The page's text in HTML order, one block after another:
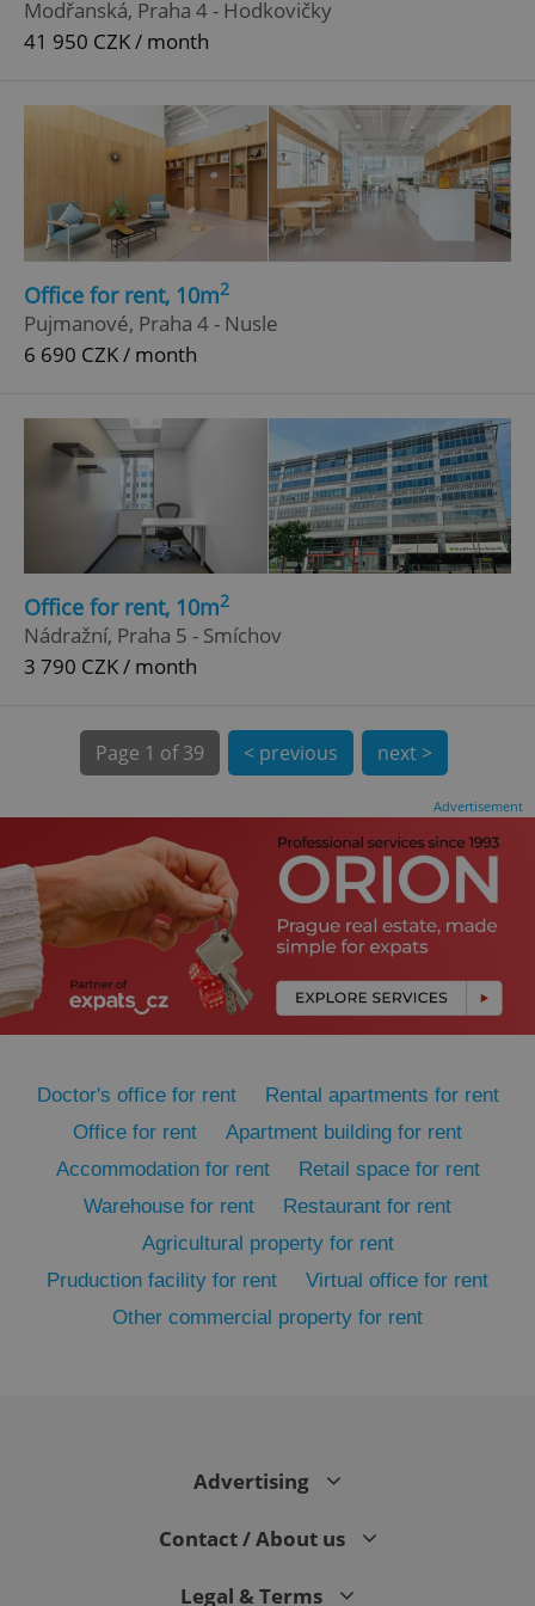
Modřanská, Praha 4 - Hodkovičky
41 950 CZK / month
Office for rent, 10m2
Pujmanové, Praha 4 - Nusle
6 690 CZK / month
Office for rent, 10m2
Nádražní, Praha 5 - Smíchov
3 790 CZK / month
Page 1 of 39 < previous next >
Advertisement
Doctor's office for rent
Rental apartments for rent
Office for rent
Apartment building for rent
Accommodation for rent
Retail space for rent
Warehouse for rent
Restaurant for rent
Agricultural property for rent
Pruduction facility for rent
Virtual office for rent
Other commercial property for rent
Advertising
Contact / About us
Legal & Terms
^eps_[0-9]+$ .expats.cz
CookieScriptConsent
CookieScript
.expats.cz
1
expss .www.expats.cz
PHPSESSID
PHP.net
.www.expats.cz